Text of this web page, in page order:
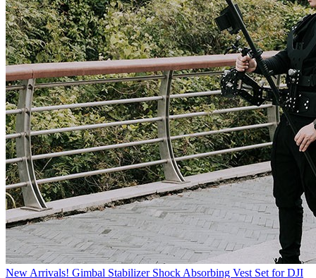
New Arrivals! Gimbal Stabilizer Shock Absorbing Vest Set for DJI